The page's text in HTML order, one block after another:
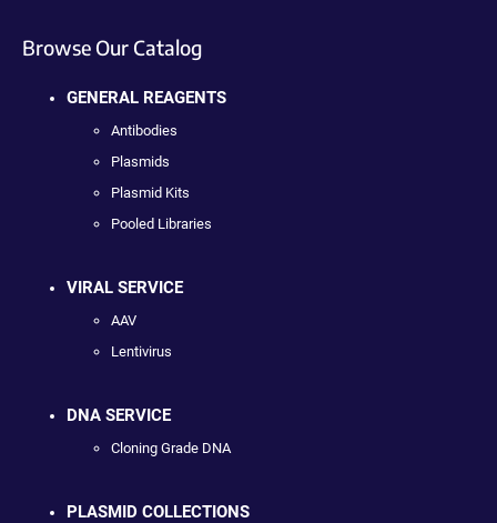
Browse Our Catalog
GENERAL REAGENTS
Antibodies
Plasmids
Plasmid Kits
Pooled Libraries
VIRAL SERVICE
AAV
Lentivirus
DNA SERVICE
Cloning Grade DNA
PLASMID COLLECTIONS